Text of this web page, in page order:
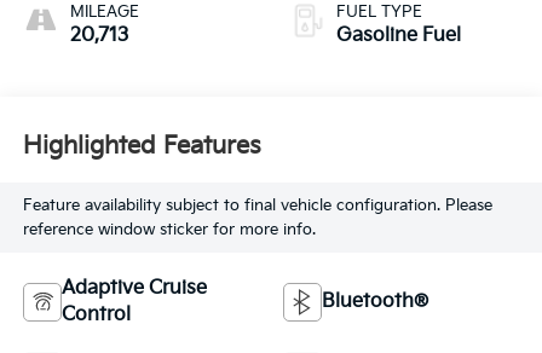
MILEAGE
20,713
FUEL TYPE
Gasoline Fuel
Highlighted Features
Feature availability subject to final vehicle configuration. Please
reference window sticker for more info.
Adaptive Cruise
Control
Bluetooth®